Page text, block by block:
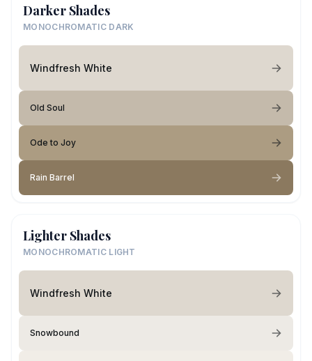
Darker Shades
MONOCHROMATIC DARK
Windfresh White
Old Soul
Ode to Joy
Rain Barrel
Lighter Shades
MONOCHROMATIC LIGHT
Windfresh White
Snowbound